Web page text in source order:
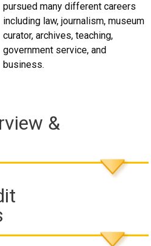
pursued many different careers
including law, journalism, museum
curator, archives, teaching,
government service, and
business.
&